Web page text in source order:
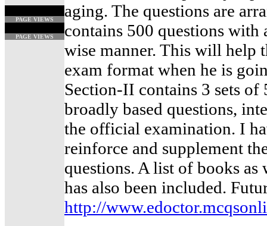
PAGE VIEWS
PAGE VIEWS
aging. The questions are
contains 500 questions with
wise manner. This will help
exam format when he is
Section-II contains 3 sets
broadly based questions,
the official examination. I
reinforce and supplement
questions. A list of books
has also been included.
http://